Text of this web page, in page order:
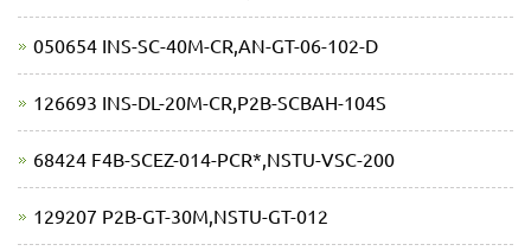
050654 INS-SC-40M-CR,AN-GT-06-102-D
126693 INS-DL-20M-CR,P2B-SCBAH-104S
68424 F4B-SCEZ-014-PCR*,NSTU-VSC-200
129207 P2B-GT-30M,NSTU-GT-012